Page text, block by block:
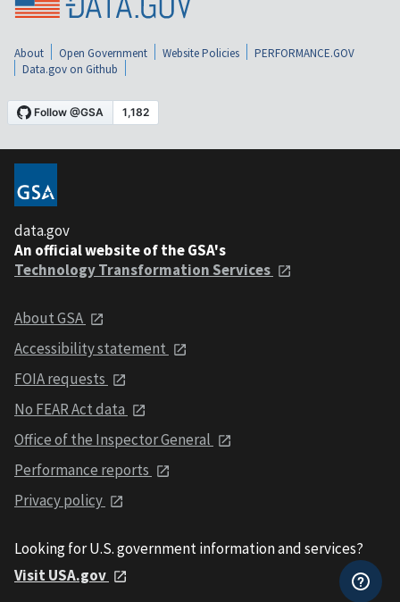
About Open Government Website Policies
PERFORMANCE.GOV
Data.gov on Github
data.gov
An official website of the GSA's
Technology Transformation Services
About GSA
Accessibility statement
FOIA requests
No FEAR Act data
Office of the Inspector General
Performance reports
Privacy policy
Looking for U.S. government information and services?
Visit USA.gov